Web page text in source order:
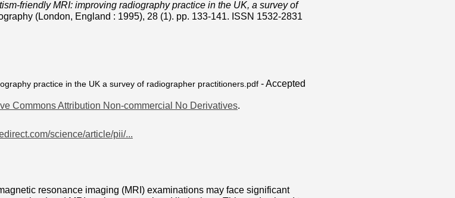
friendly MRI: improving radiography practice in the UK, a survey of
(London, England : 1995), 28 (1). pp. 133-141. ISSN 1532-2831
practice in the UK a survey of radiographer practitioners.pdf - Accepted
Commons Attribution Non-commercial No Derivatives.
science/article/pii/...
resonance imaging (MRI) examinations may face significant